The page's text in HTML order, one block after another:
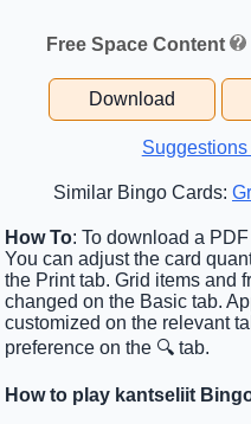
Free Space Content
Download
Similar Bingo Cards:
How To: To download a
You can adjust the card
the Print tab. Grid items and
changed on the Basic tab.
customized on the relevant
preference on the 🔍 tab.
How to play kantseliit